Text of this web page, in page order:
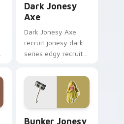
Dark Jonesy
Axe
Dark Jonesy Axe
recruit jonesy dark
series edgy recruit
pointer custom
cursors.
Bunker Jonesy